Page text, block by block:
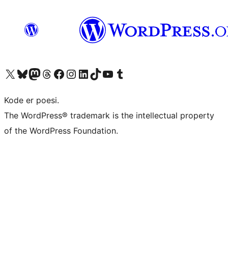
Visit our X (formerly Twitter) account
Visit our Bluesky account
Visit our Mastodon account
Visit our Threads account
Visit our Facebook page
Visit our Instagram account
Visit our LinkedIn account
Visit our TikTok account
Visit our YouTube channel
Visit our Tumblr account
Kode er poesi.
The WordPress® trademark is the intellectual property
of the WordPress Foundation.